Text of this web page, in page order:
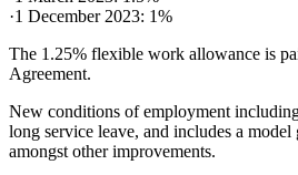
·1 December 2023: 1%
The 1.25% flexible work allowance is
Agreement.
New conditions of employment
long service leave, and includes a
amongst other improvements.